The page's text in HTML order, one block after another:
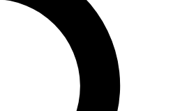
features, expert analysis and in-depth